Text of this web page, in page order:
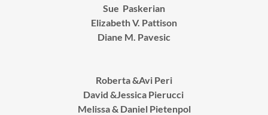
Sue Paskerian
Elizabeth V. Pattison
Diane M. Pavesic
Roberta &Avi Peri
David &Jessica Pierucci
Melissa & Daniel Pietenpol